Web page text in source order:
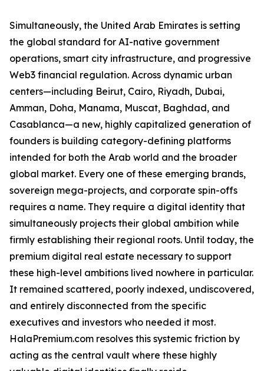
Simultaneously, the United Arab Emirates is setting
the global standard for AI-native government
operations, smart city infrastructure, and progressive
Web3 financial regulation. Across dynamic urban
centers—including Beirut, Cairo, Riyadh, Dubai,
Amman, Doha, Manama, Muscat, Baghdad, and
Casablanca—a new, highly capitalized generation of
founders is building category-defining platforms
intended for both the Arab world and the broader
global market. Every one of these emerging brands,
sovereign mega-projects, and corporate spin-offs
requires a name. They require a digital identity that
simultaneously projects their global ambition while
firmly establishing their regional roots. Until today, the
premium digital real estate necessary to support
these high-level ambitions lived nowhere in particular.
It remained scattered, poorly indexed, undiscovered,
and entirely disconnected from the specific
executives and investors who needed it most.
HalaPremium.com resolves this systemic friction by
acting as the central vault where these highly